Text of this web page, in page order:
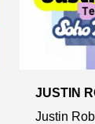
JUSTIN
Justin